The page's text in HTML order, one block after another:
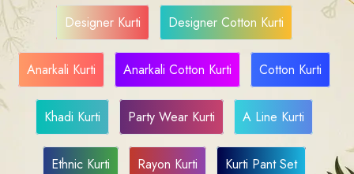
Designer Kurti Designer Cotton Kurti
Anarkali Kurti Anarkali Cotton Kurti Cotton Kurti
Khadi Kurti Party Wear Kurti A Line Kurti
Ethnic Kurti Rayon Kurti Kurti Pant Set